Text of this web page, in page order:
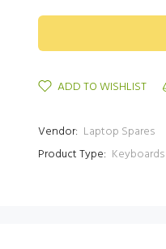
ADD TO WISHLIST
Vendor: Laptop Spares
Product Type: Keyboards